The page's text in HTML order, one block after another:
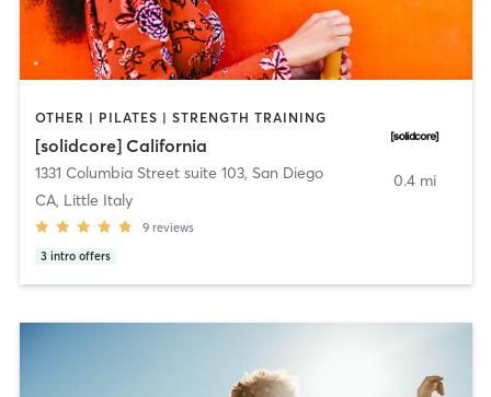
OTHER | PILATES | STRENGTH TRAINING
[solidcore] California
1331 Columbia Street suite 103, San Diego
CA, Little Italy
9 reviews
3 intro offers
0.4 mi